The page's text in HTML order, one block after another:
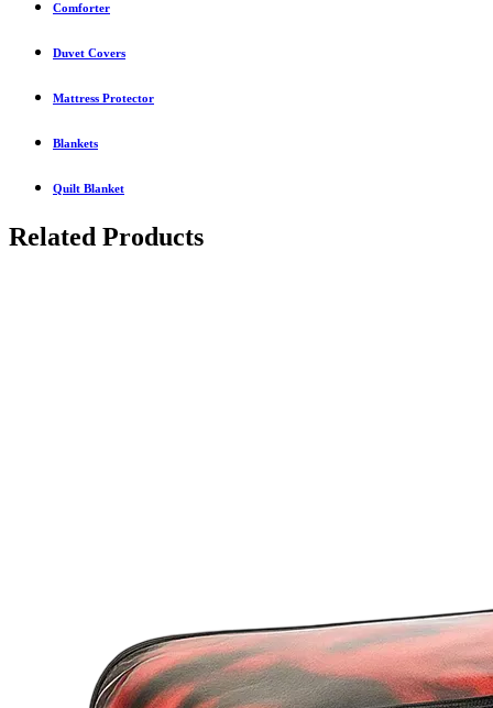
Comforter
Duvet Covers
Mattress Protector
Blankets
Quilt Blanket
Related Products